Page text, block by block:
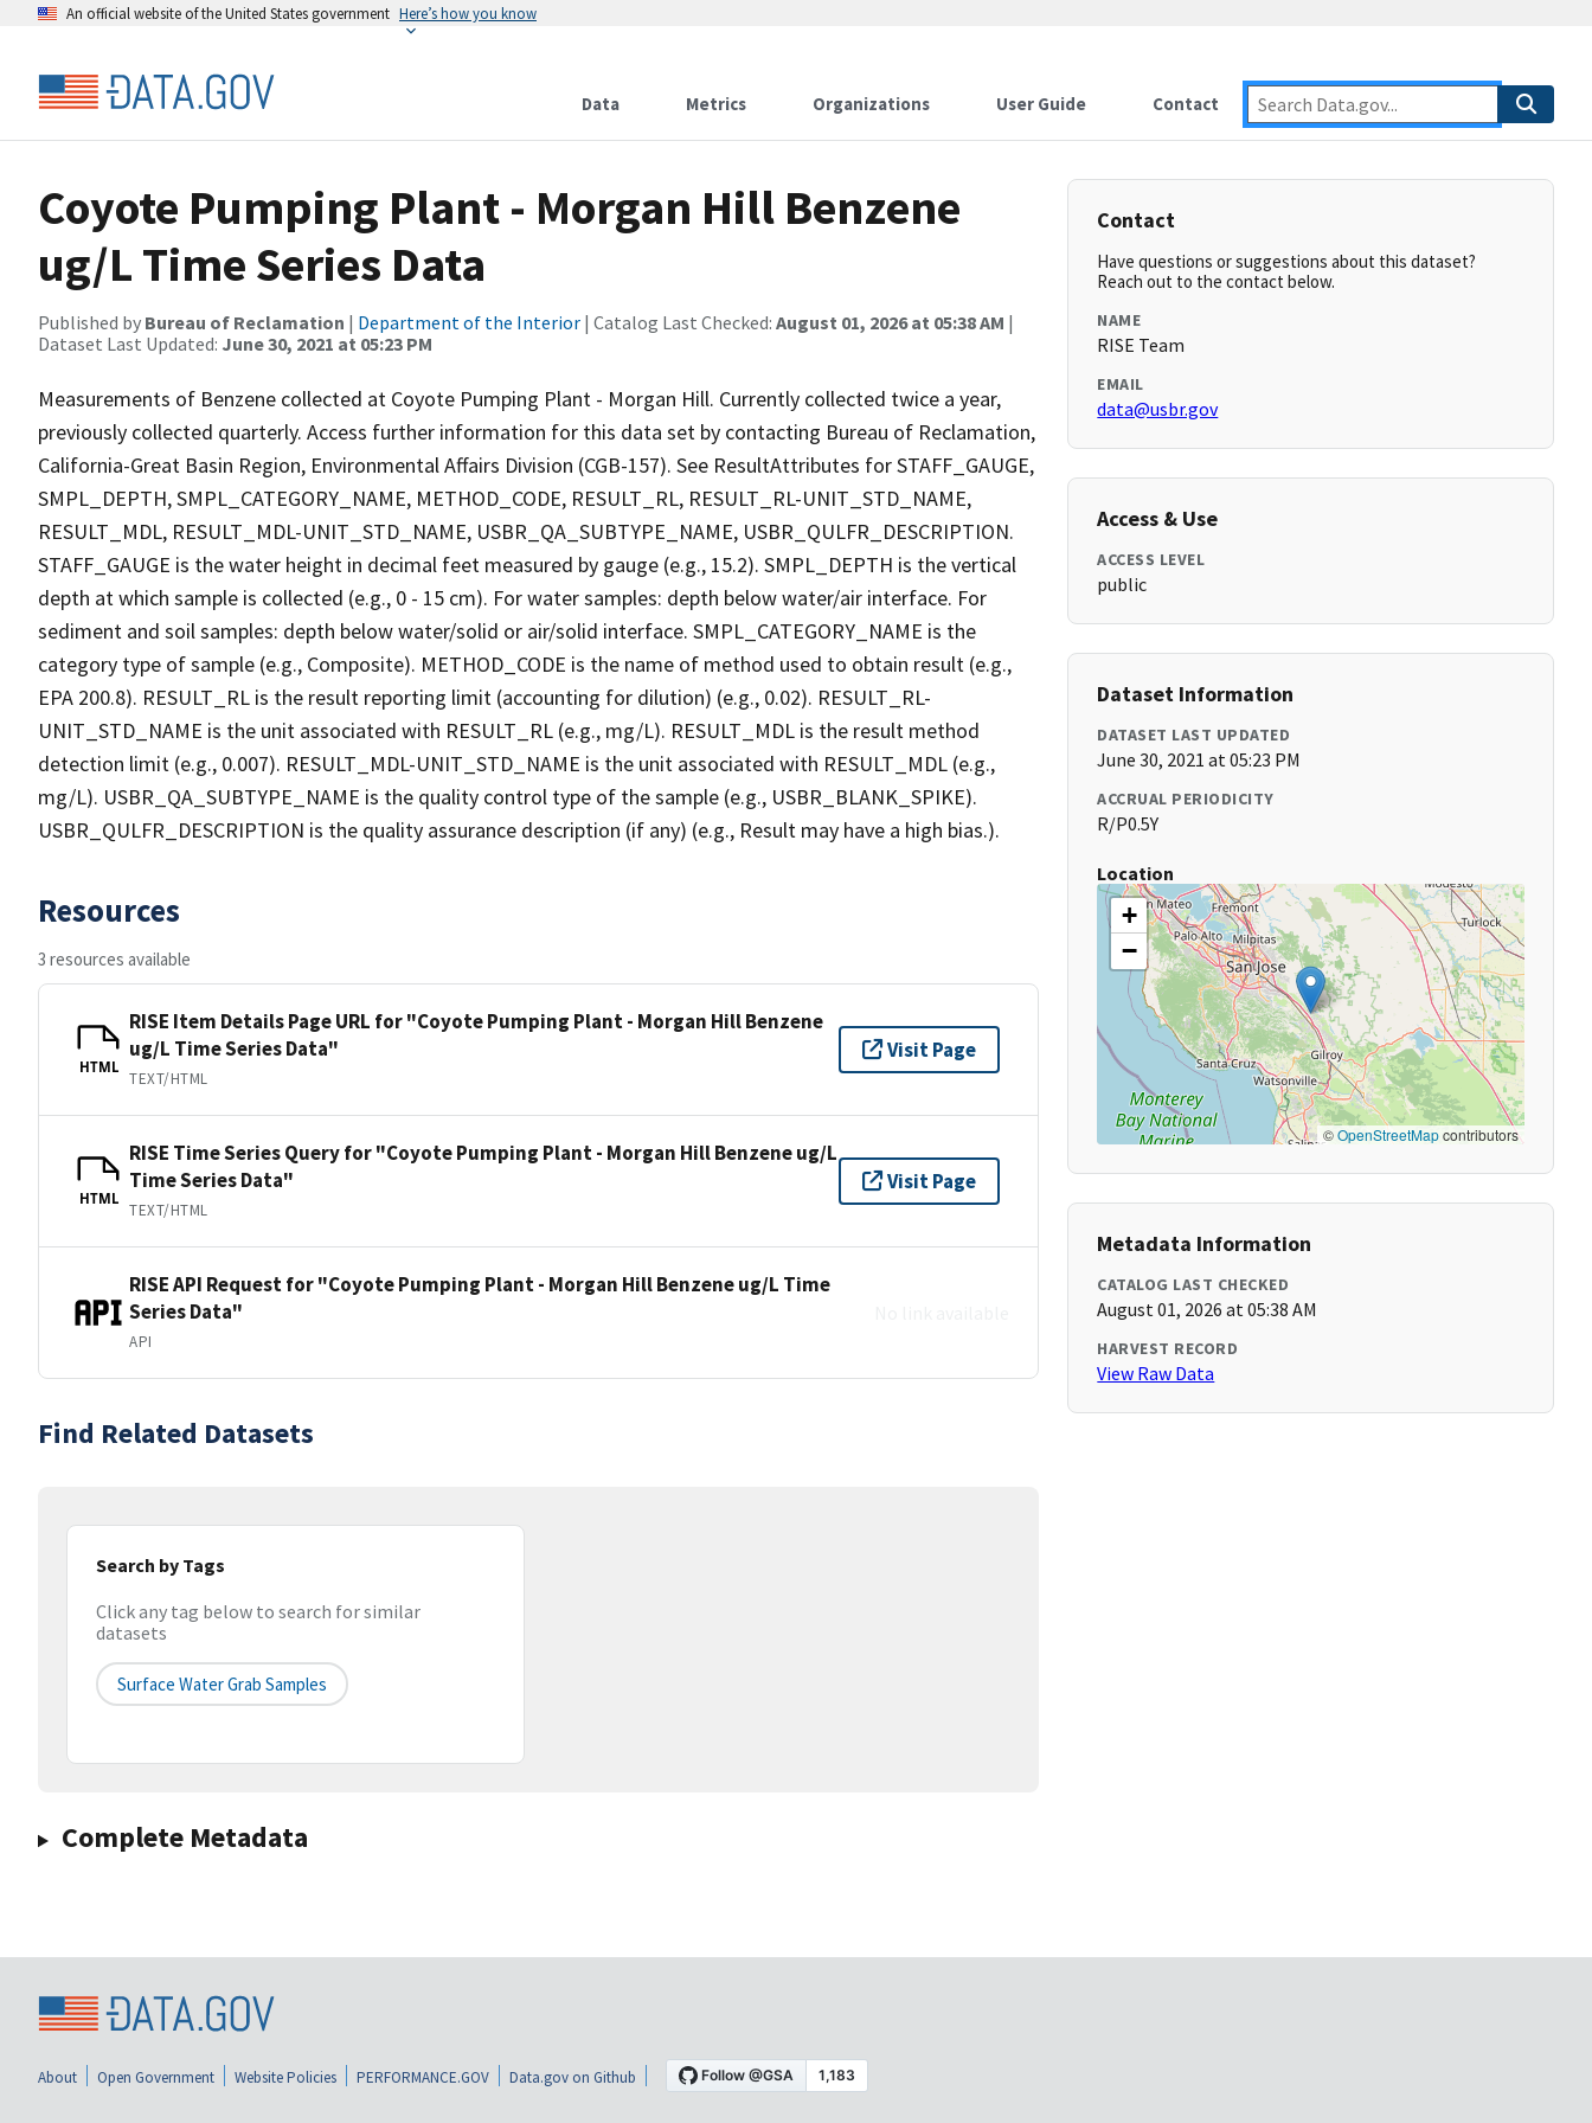
An official website of the United States government Here’s how you know
Data Metrics Organizations User Guide Contact
Coyote Pumping Plant - Morgan Hill Benzene
ug/L Time Series Data
Published by Bureau of Reclamation | Department of the Interior | Catalog Last Checked: August 01, 2026 at 05:38 AM |
Dataset Last Updated: June 30, 2021 at 05:23 PM
Measurements of Benzene collected at Coyote Pumping Plant - Morgan Hill. Currently collected twice a year,
previously collected quarterly. Access further information for this data set by contacting Bureau of Reclamation,
California-Great Basin Region, Environmental Affairs Division (CGB-157). See ResultAttributes for STAFF_GAUGE,
SMPL_DEPTH, SMPL_CATEGORY_NAME, METHOD_CODE, RESULT_RL, RESULT_RL-UNIT_STD_NAME,
RESULT_MDL, RESULT_MDL-UNIT_STD_NAME, USBR_QA_SUBTYPE_NAME, USBR_QULFR_DESCRIPTION.
STAFF_GAUGE is the water height in decimal feet measured by gauge (e.g., 15.2). SMPL_DEPTH is the vertical
depth at which sample is collected (e.g., 0 - 15 cm). For water samples: depth below water/air interface. For
sediment and soil samples: depth below water/solid or air/solid interface. SMPL_CATEGORY_NAME is the
category type of sample (e.g., Composite). METHOD_CODE is the name of method used to obtain result (e.g.,
EPA 200.8). RESULT_RL is the result reporting limit (accounting for dilution) (e.g., 0.02). RESULT_RL-
UNIT_STD_NAME is the unit associated with RESULT_RL (e.g., mg/L). RESULT_MDL is the result method
detection limit (e.g., 0.007). RESULT_MDL-UNIT_STD_NAME is the unit associated with RESULT_MDL (e.g.,
mg/L). USBR_QA_SUBTYPE_NAME is the quality control type of the sample (e.g., USBR_BLANK_SPIKE).
USBR_QULFR_DESCRIPTION is the quality assurance description (if any) (e.g., Result may have a high bias.).
Resources
3 resources available
HTML
RISE Item Details Page URL for "Coyote Pumping Plant - Morgan Hill Benzene
ug/L Time Series Data"
TEXT/HTML
Visit Page
HTML
RISE Time Series Query for "Coyote Pumping Plant - Morgan Hill Benzene ug/L
Time Series Data"
TEXT/HTML
Visit Page
RISE API Request for "Coyote Pumping Plant - Morgan Hill Benzene ug/L Time
Series Data"
API
Find Related Datasets
Search by Tags
Click any tag below to search for similar
datasets
Surface Water Grab Samples
Complete Metadata
Contact
Have questions or suggestions about this dataset?
Reach out to the contact below.
NAME
RISE Team
EMAIL
data@usbr.gov
Access & Use
ACCESS LEVEL
public
Dataset Information
DATASET LAST UPDATED
June 30, 2021 at 05:23 PM
ACCRUAL PERIODICITY
R/P0.5Y
Location
+
−
©OpenStreetMapcontributors
Metadata Information
CATALOG LAST CHECKED
August 01, 2026 at 05:38 AM
HARVEST RECORD
View Raw Data
About Open Government Website Policies PERFORMANCE.GOV Data.gov on Github